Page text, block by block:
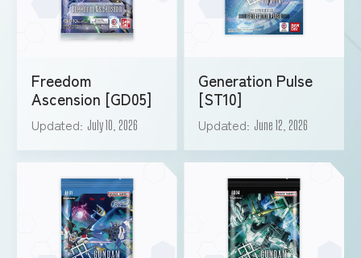
Freedom
Ascension [GD05]
Updated July 10, 2026
Generation Pulse
[ST10]
Updated June 12, 2026